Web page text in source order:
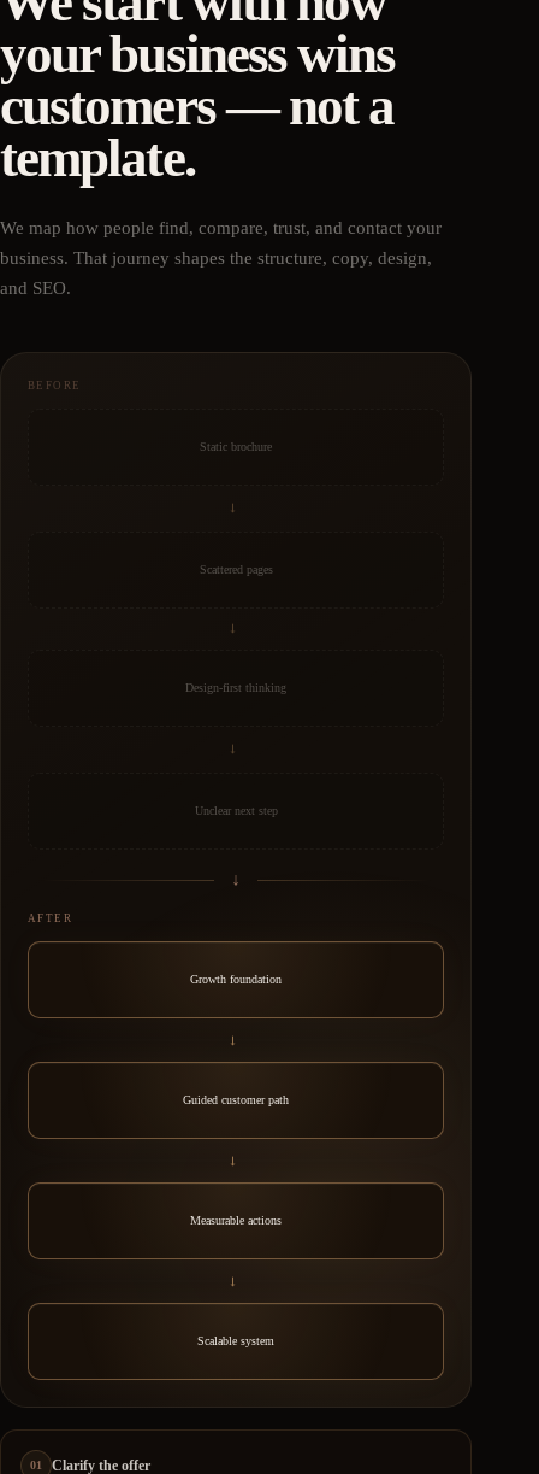
your business wins
customers — not a
template.
We map how people find, compare, trust, and contact your
business. That journey shapes the structure, copy, design,
and SEO.
01 Clarify the offer
BEFORE
Static brochure
→
Scattered pages
→
Design-first thinking
→
Unclear next step
↓
AFTER
Growth foundation
→
Guided customer path
→
Measurable actions
→
Scalable system